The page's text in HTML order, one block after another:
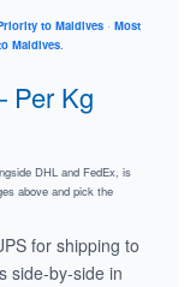
to Maldives · Most
Maldives.
Per Kg
DHL and FedEx, is
above and pick the
for shipping to
side-by-side in